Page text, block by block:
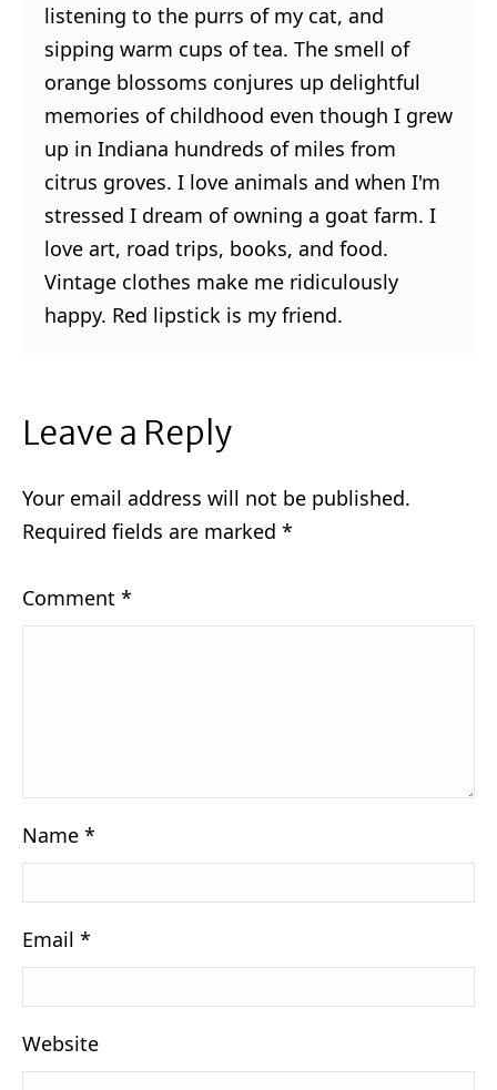
listening to the purrs of my cat, and
sipping warm cups of tea. The smell of
orange blossoms conjures up delightful
memories of childhood even though I grew
up in Indiana hundreds of miles from
citrus groves. I love animals and when I'm
stressed I dream of owning a goat farm. I
love art, road trips, books, and food.
Vintage clothes make me ridiculously
happy. Red lipstick is my friend.
Leave a Reply
Your email address will not be published.
Required fields are marked *
Comment *
Name *
Email *
Website